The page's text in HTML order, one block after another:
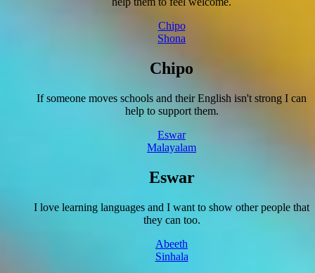
Chipo
Shona
Chipo
If someone moves schools and their English isn't strong I can
help to support them.
Eswar
Malayalam
Eswar
I love learning languages and I want to show other people that
they can too.
Abeeth
Sinhala